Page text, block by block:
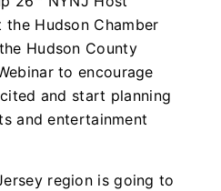
Hudson Chamber
Hudson County
to encourage
and start planning
and entertainment
region is going to